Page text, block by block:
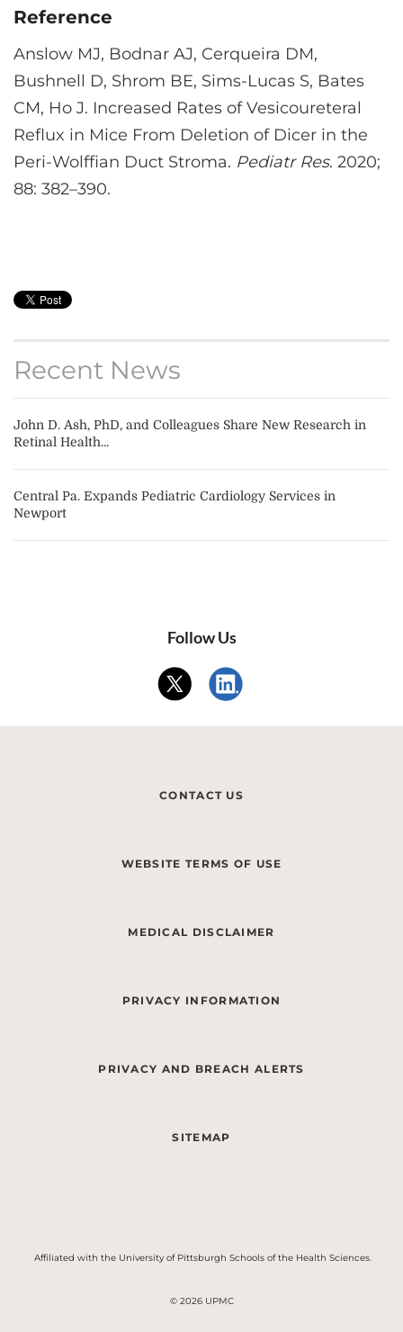
Reference
Anslow MJ, Bodnar AJ, Cerqueira DM,
Bushnell D, Shrom BE, Sims-Lucas S, Bates
CM, Ho J. Increased Rates of Vesicoureteral
Reflux in Mice From Deletion of Dicer in the
Peri-Wolffian Duct Stroma. Pediatr Res. 2020;
88: 382–390.
Recent News
John D. Ash, PhD, and Colleagues Share New Research in
Retinal Health...
Central Pa. Expands Pediatric Cardiology Services in
Newport
Follow Us
CONTACT US
WEBSITE TERMS OF USE
MEDICAL DISCLAIMER
PRIVACY INFORMATION
PRIVACY AND BREACH ALERTS
SITEMAP
Affiliated with the University of Pittsburgh Schools of the Health Sciences.
© 2026 UPMC